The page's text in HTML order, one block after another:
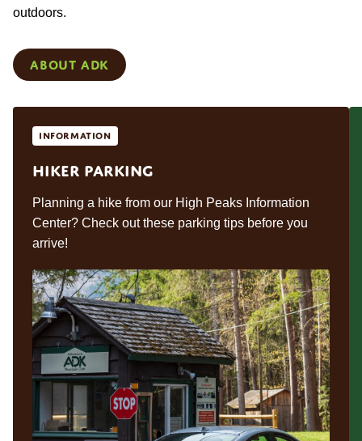
outdoors.
About ADK
Information
Hiker Parking
Planning a hike from our High Peaks Information
Center? Check out these parking tips before you
arrive!